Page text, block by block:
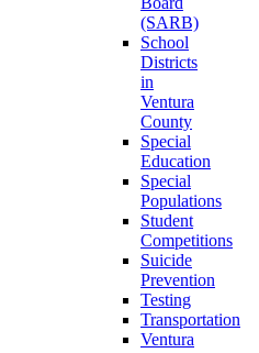
(SARB)
School
Districts
in
Ventura
County
Special
Education
Special
Populations
Student
Competitions
Suicide
Prevention
Testing
Transportation
Ventura